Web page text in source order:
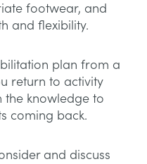
footwear, and
and flexibility.
plan from a
return to activity
the knowledge to
coming back.
and discuss